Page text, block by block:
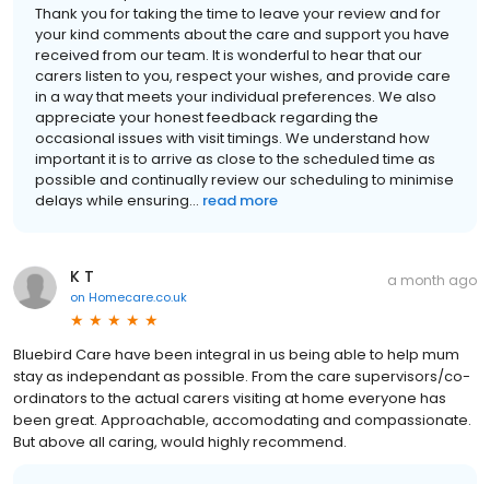
Thank you for taking the time to leave your review and for
your kind comments about the care and support you have
received from our team. It is wonderful to hear that our
carers listen to you, respect your wishes, and provide care
in a way that meets your individual preferences. We also
appreciate your honest feedback regarding the
occasional issues with visit timings. We understand how
important it is to arrive as close to the scheduled time as
possible and continually review our scheduling to minimise
delays while ensuring... read more
K T
on Homecare.co.uk
a month ago
Bluebird Care have been integral in us being able to help mum
stay as independant as possible. From the care supervisors/co-
ordinators to the actual carers visiting at home everyone has
been great. Approachable, accomodating and compassionate.
But above all caring, would highly recommend.